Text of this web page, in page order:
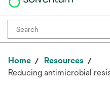
Home
Resources
Reducing antimicrobial